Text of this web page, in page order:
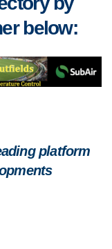
below:
platform